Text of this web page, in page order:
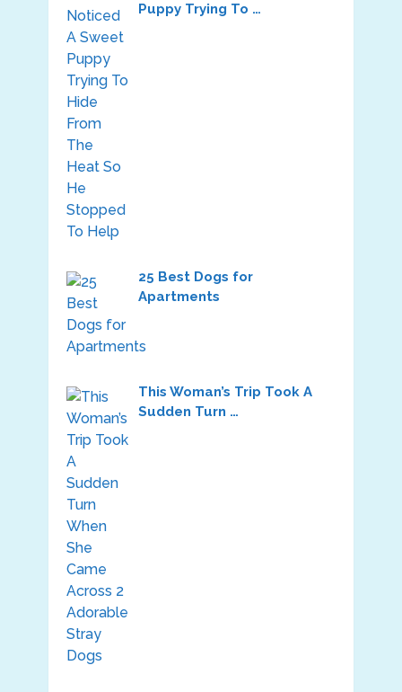
Puppy Trying To …
25 Best Dogs for
Apartments
This Woman’s Trip Took A
Sudden Turn …